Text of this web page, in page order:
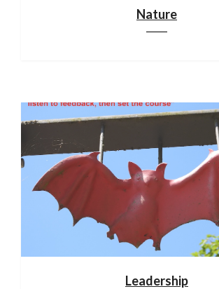
Nature
Leadership